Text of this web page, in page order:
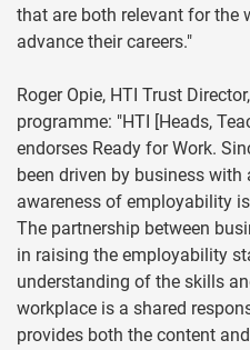
that are both relevant for the
advance their careers."
Roger Opie, HTI Trust
programme: "HTI [Heads,
endorses Ready for Work.
been driven by business
awareness of employability
The partnership between
in raising the employability
understanding of the skills
workplace is a shared
provides both the content